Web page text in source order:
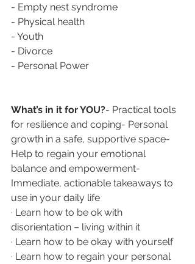
- Empty nest syndrome
- Physical health
- Youth
- Divorce
- Personal Power
What’s in it for YOU?- Practical tools
for resilience and coping- Personal
growth in a safe, supportive space-
Help to regain your emotional
balance and empowerment-
Immediate, actionable takeaways to
use in your daily life
· Learn how to be ok with
disorientation – living within it
· Learn how to be okay with yourself
· Learn how to regain your personal